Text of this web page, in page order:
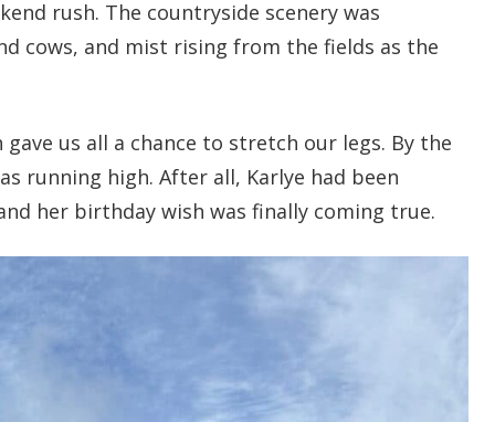
rush. The countryside scenery was
cows, and mist rising from the fields as the
us all a chance to stretch our legs. By the
running high. After all, Karlye had been
her birthday wish was finally coming true.